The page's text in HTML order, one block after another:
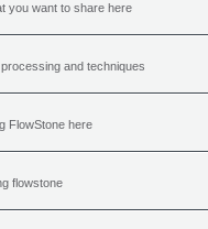
you want to share here
and techniques
FlowStone here
flowstone